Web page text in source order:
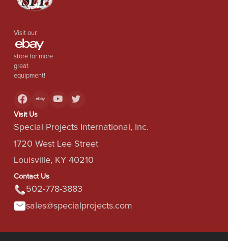
Visit our
store for more
great
equipment!
Visit Us
Special Projects International, Inc.
1720 West Lee Street
Louisville, KY 40210
Contact Us
502-778-3883
sales@specialprojects.com